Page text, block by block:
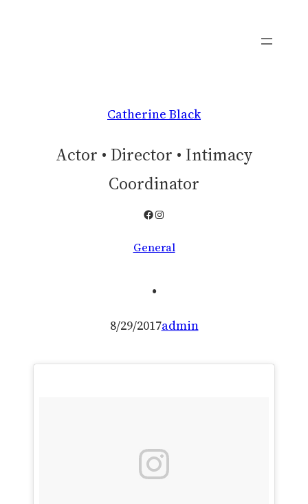
Catherine Black
Actor • Director • Intimacy
Coordinator
Facebook
Instagram
General
.
8/29/2017admin